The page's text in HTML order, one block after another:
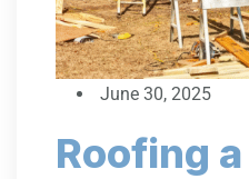
June 30, 2025
Roofing